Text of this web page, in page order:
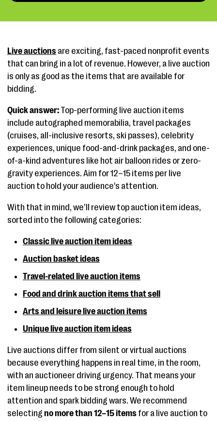
Live auctions are exciting, fast-paced nonprofit events
that can bring in a lot of revenue. However, a live auction
is only as good as the items that are available for
bidding.
Quick answer: Top-performing live auction items
include autographed memorabilia, travel packages
(cruises, all-inclusive resorts, ski passes), celebrity
experiences, unique food-and-drink packages, and one-
of-a-kind adventures like hot air balloon rides or zero-
gravity experiences. Aim for 12–15 items per live
auction to hold your audience's attention.
With that in mind, we’ll review top auction item ideas,
sorted into the following categories:
Classic live auction item ideas
Auction basket ideas
Travel-related live auction items
Food and drink auction items that sell
Arts and leisure live auction items
Unique live auction item ideas
Live auctions differ from silent or virtual auctions
because everything happens in real time, in the room,
with an auctioneer driving urgency. That means your
item lineup needs to be strong enough to hold
attention and spark bidding wars. We recommend
selecting no more than 12–15 items for a live auction to